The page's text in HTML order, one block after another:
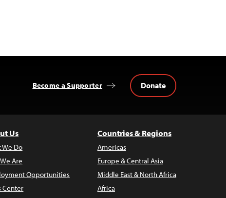
Become a Supporter Donate
Us
We Do
Are
Opportunities
Center
Countries & Regions
Americas
Europe & Central Asia
Middle East & North Africa
Africa